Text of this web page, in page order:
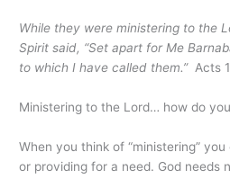
While they were ministering to the
Spirit said, “Set apart for Me
to which I have called them.” Acts
Ministering to the Lord… how do
When you think of “ministering”
or providing for a need. God needs